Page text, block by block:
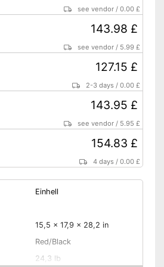
see vendor /0.00 £
143.98 £
see vendor / 5.99 £
127.15 £
2-3 days /0.00 £
143.95 £
see vendor / 5.95 £
154.83 £
4 days /0.00 £
Einhell
15,5 x 17,9 x 28,2 in
Red/Black
24,3 lb